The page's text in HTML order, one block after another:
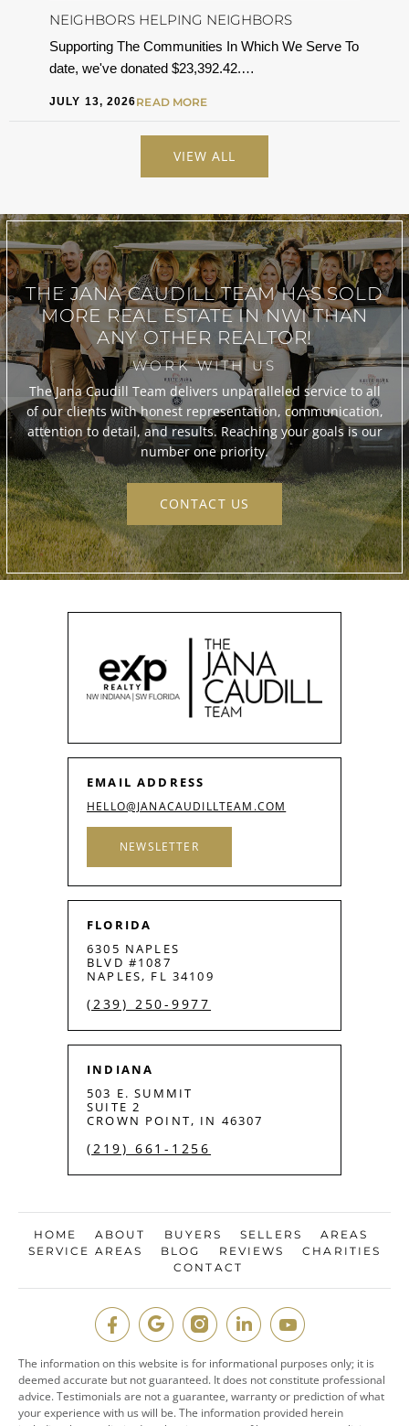
NEIGHBORS HELPING NEIGHBORS
Supporting The Communities In Which We Serve To
date, we've donated $23,392.42.…
JULY 13, 2026READ MORE
VIEW ALL
THE JANA CAUDILL TEAMHAS SOLD
MORE REAL ESTATE INNWI THAN
ANY OTHER REALTOR!
WORK WITH US
The Jana Caudill Team delivers unparalleled service to all
of our clients with honest representation, communication,
attention to detail, and results. Reaching your goals is our
number one priority.
CONTACT US
EMAIL ADDRESS
HELLO@JANACAUDILLTEAM.COM
NEWSLETTER
FLORIDA
6305 NAPLES
BLVD #1087
NAPLES, FL 34109
(239) 250-9977
INDIANA
503 E. SUMMIT
SUITE 2
CROWN POINT, IN 46307
(219) 661-1256
HOME ABOUT BUYERS SELLERS
AREAS
SERVICE AREAS
BLOG REVIEWS
CHARITIES
CONTACT
The information on this website is for informational purposes only; it is
deemed accurate but not guaranteed. It does not constitute professional
advice. Testimonials are not a guarantee, warranty or prediction of what
your experience with us will be. The information provided herein